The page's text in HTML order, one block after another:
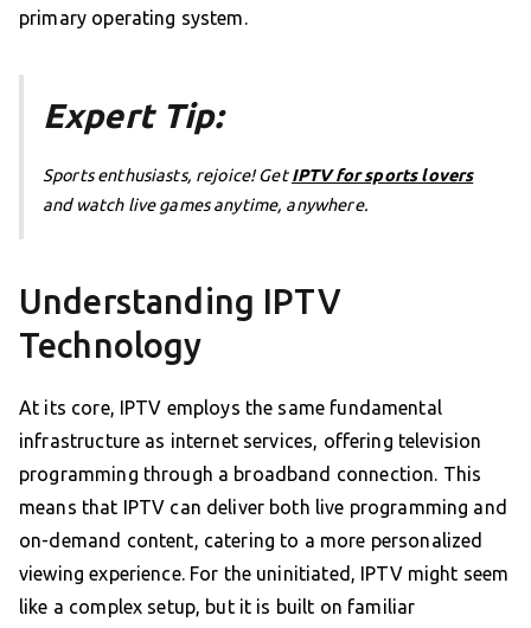
primary operating system.
Expert Tip:
Sports enthusiasts, rejoice! GetIPTV for sports lovers
and watch live games anytime, anywhere.
Understanding IPTV
Technology
At its core, IPTV employs the same fundamental
infrastructure as internet services, offering television
programming through a broadband connection. This
means that IPTV can deliver both live programming and
on-demand content, catering to a more personalized
viewing experience. For the uninitiated, IPTV might seem
like a complex setup, but it is built on familiar